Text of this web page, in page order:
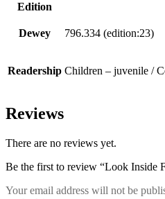
Edition
Dewey 796.334 (edition:23)
Readership Children – juvenile /
Reviews
There are no reviews yet.
Be the first to review “Look Inside
Your email address will not be